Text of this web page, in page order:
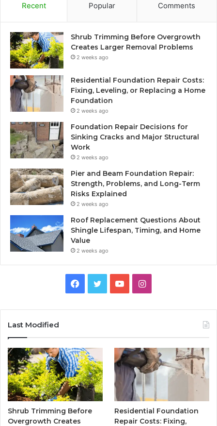
Recent Popular Comments
Shrub Trimming Before Overgrowth
Creates Larger Removal Problems
2 weeks ago
Residential Foundation Repair Costs:
Fixing, Leveling, or Replacing a Home
Foundation
2 weeks ago
Foundation Repair Decisions for
Sinking Cracks and Major Structural
Work
2 weeks ago
Pier and Beam Foundation Repair:
Strength, Problems, and Long-Term
Risks Explained
2 weeks ago
Roof Replacement Questions About
Shingle Lifespan, Timing, and Home
Value
2 weeks ago
Facebook
TwitterYouTubeInstagram
Last Modified
Shrub Trimming Before
Overgrowth Creates
Residential Foundation
Repair Costs: Fixing,